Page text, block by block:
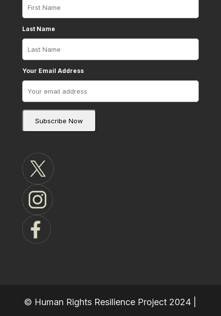
Last Name
Your Email Address
© Human Rights Resilience Project 2024 |